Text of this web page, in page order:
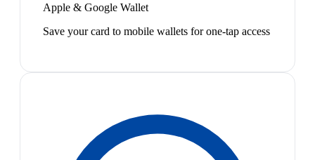
Apple & Google Wallet
Save your card to mobile wallets for one-tap access